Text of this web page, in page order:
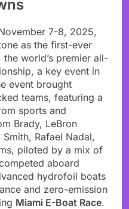
7-8, 2025,
as the first-ever
the world’s premier all-
a key event in
event brought
teams, featuring a
sports and
Brady, LeBron
Rafael Nadal,
piloted by a mix of
aboard
hydrofoil boats
and zero-emission
Miami E-Boat Race.